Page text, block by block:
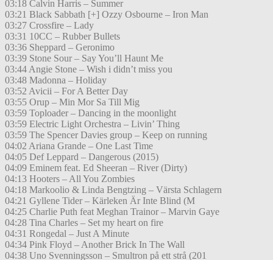
03:18 Calvin Harris – Summer
03:21 Black Sabbath [+] Ozzy Osbourne – Iron Man
03:27 Crossfire – Lady
03:31 10CC – Rubber Bullets
03:36 Sheppard – Geronimo
03:39 Stone Sour – Say You’ll Haunt Me
03:44 Angie Stone – Wish i didn’t miss you
03:48 Madonna – Holiday
03:52 Avicii – For A Better Day
03:55 Orup – Min Mor Sa Till Mig
03:59 Toploader – Dancing in the moonlight
03:59 Electric Light Orchestra – Livin’ Thing
03:59 The Spencer Davies group – Keep on running
04:02 Ariana Grande – One Last Time
04:05 Def Leppard – Dangerous (2015)
04:09 Eminem feat. Ed Sheeran – River (Dirty)
04:13 Hooters – All You Zombies
04:18 Markoolio & Linda Bengtzing – Värsta Schlagern
04:21 Gyllene Tider – Kärleken Är Inte Blind (M
04:25 Charlie Puth feat Meghan Trainor – Marvin Gaye
04:28 Tina Charles – Set my heart on fire
04:31 Rongedal – Just A Minute
04:34 Pink Floyd – Another Brick In The Wall
04:38 Uno Svenningsson – Smultron på ett strå (201